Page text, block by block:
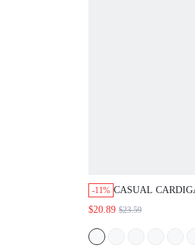
-11% CASUAL
VACATION
GIFTS
$20.89 $23.59